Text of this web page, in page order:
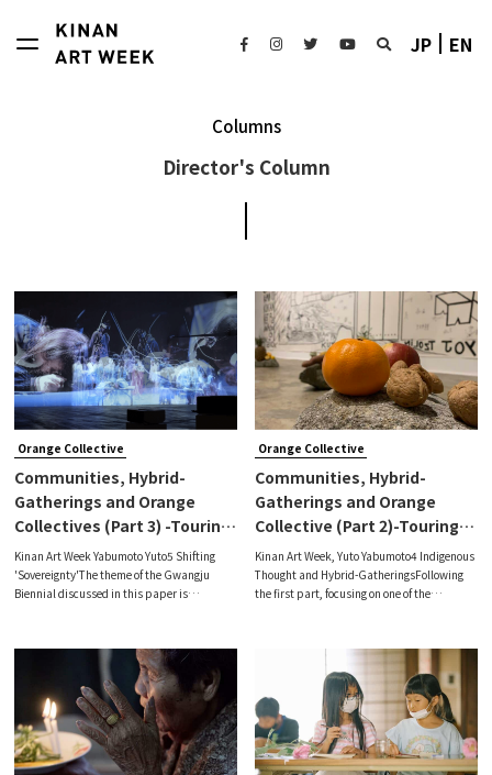
JP EN
Columns
Director's Column
Orange Collective
Communities, Hybrid-
Gatherings and Orange
Collectives (Part 3) -Touring
the Gwangju Biennale-
Kinan Art Week Yabumoto Yuto5 Shifting
'Sovereignty'The theme of the Gwangju
Biennial discussed in this paper is
the ideas of 'war and revolution' in t
Orange Collective
Communities, Hybrid-
Gatherings and Orange
Collective (Part 2)-Touring
the Gwangju Biennale –
Kinan Art Week, Yuto Yabumoto4 Indigenous
Thought and Hybrid-GatheringsFollowing
the first part, focusing on one of the
main venue, “Ancestral Voices,” in